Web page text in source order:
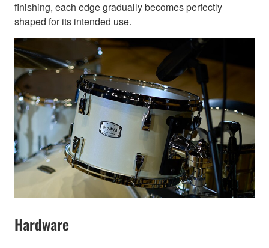
finishing, each edge gradually becomes perfectly
shaped for its intended use.
Hardware